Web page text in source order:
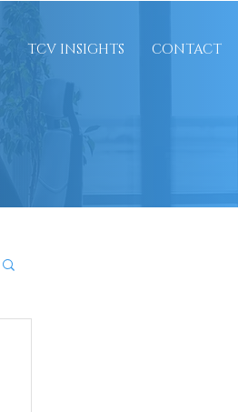
TCV INSIGHTS CONTACT